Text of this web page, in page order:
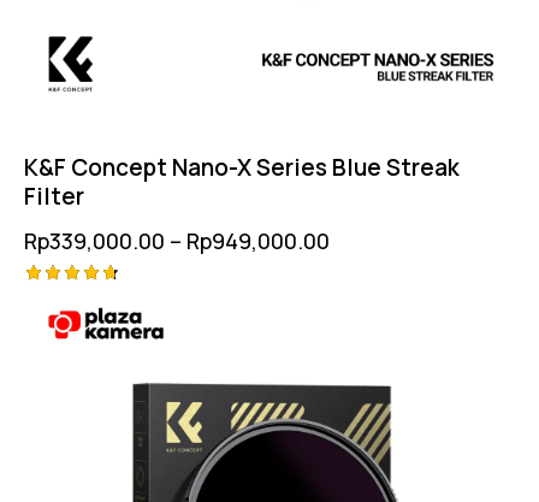
K&F Concept Nano-X Series Blue Streak
Filter
Rp339,000.00 – Rp949,000.00
4.75
out of 5